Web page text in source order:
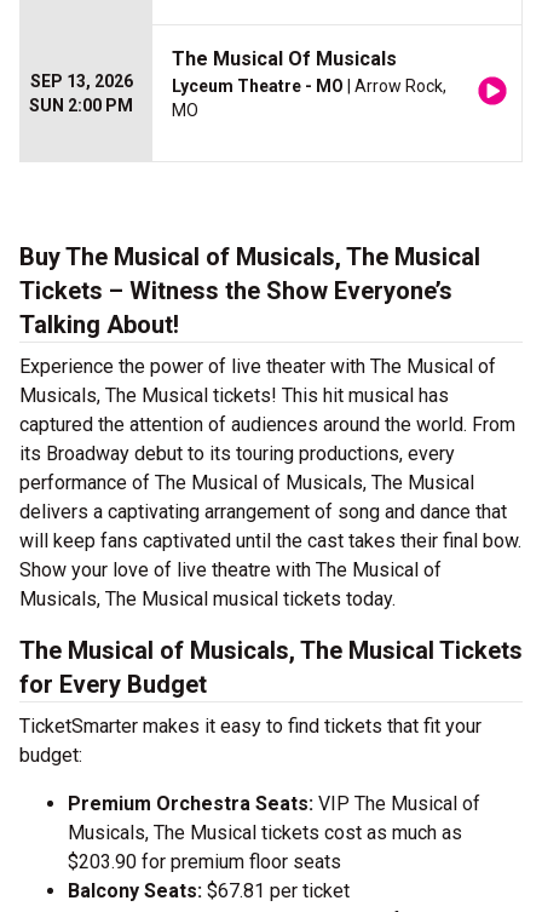
SEP 13, 2026
SUN 2:00 PM
The Musical Of Musicals
Lyceum Theatre - MO | Arrow Rock,
MO
Buy The Musical of Musicals, The Musical
Tickets – Witness the Show Everyone’s
Talking About!
Experience the power of live theater with The Musical of
Musicals, The Musical tickets! This hit musical has
captured the attention of audiences around the world. From
its Broadway debut to its touring productions, every
performance of The Musical of Musicals, The Musical
delivers a captivating arrangement of song and dance that
will keep fans captivated until the cast takes their final bow.
Show your love of live theatre with The Musical of
Musicals, The Musical musical tickets today.
The Musical of Musicals, The Musical Tickets
for Every Budget
TicketSmarter makes it easy to find tickets that fit your
budget:
Premium Orchestra Seats: VIP The Musical of
Musicals, The Musical tickets cost as much as
$203.90 for premium floor seats
Balcony Seats: $67.81 per ticket